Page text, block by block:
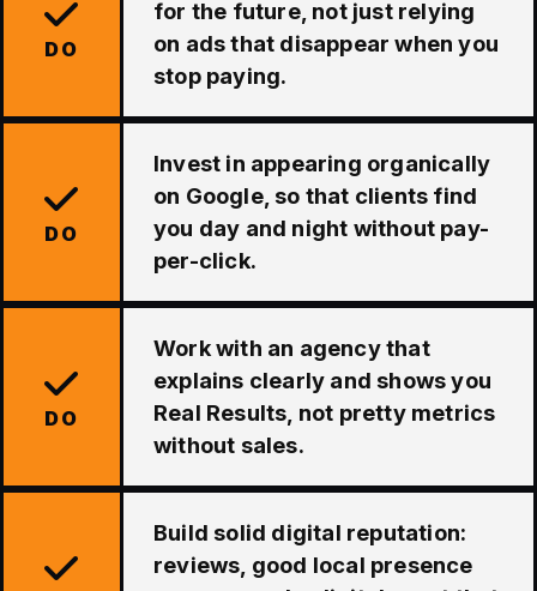
DO
for the future, not just relying
on ads that disappear when you
stop paying.
DO
Invest in appearing organically
on Google, so that clients find
you day and night without pay-
per-click.
DO
Work with an agency that
explains clearly and shows you
Real Results, not pretty metrics
without sales.
Build solid digital reputation:
reviews, good local presence